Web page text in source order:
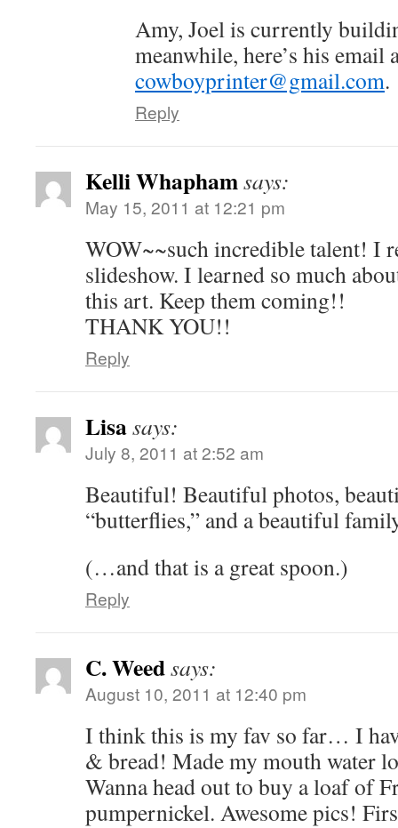
Amy, Joel is currently
meanwhile, here’s his email
cowboyprinter@gmail.com.
Reply
Kelli Whaphamsays:
May 15, 2011 at 12:21 pm
WOW~~such incredible talent! I
slideshow. I learned so much
this art. Keep them coming!!
THANK YOU!!
Reply
Lisasays:
July 8, 2011 at 2:52 am
Beautiful! Beautiful photos,
“butterflies,” and a beautiful
(…and that is a great spoon.)
Reply
C. Weedsays:
August 10, 2011 at 12:40 pm
I think this is my fav so far… I
& bread! Made my mouth water
Wanna head out to buy a loaf of
pumpernickel. Awesome pics!